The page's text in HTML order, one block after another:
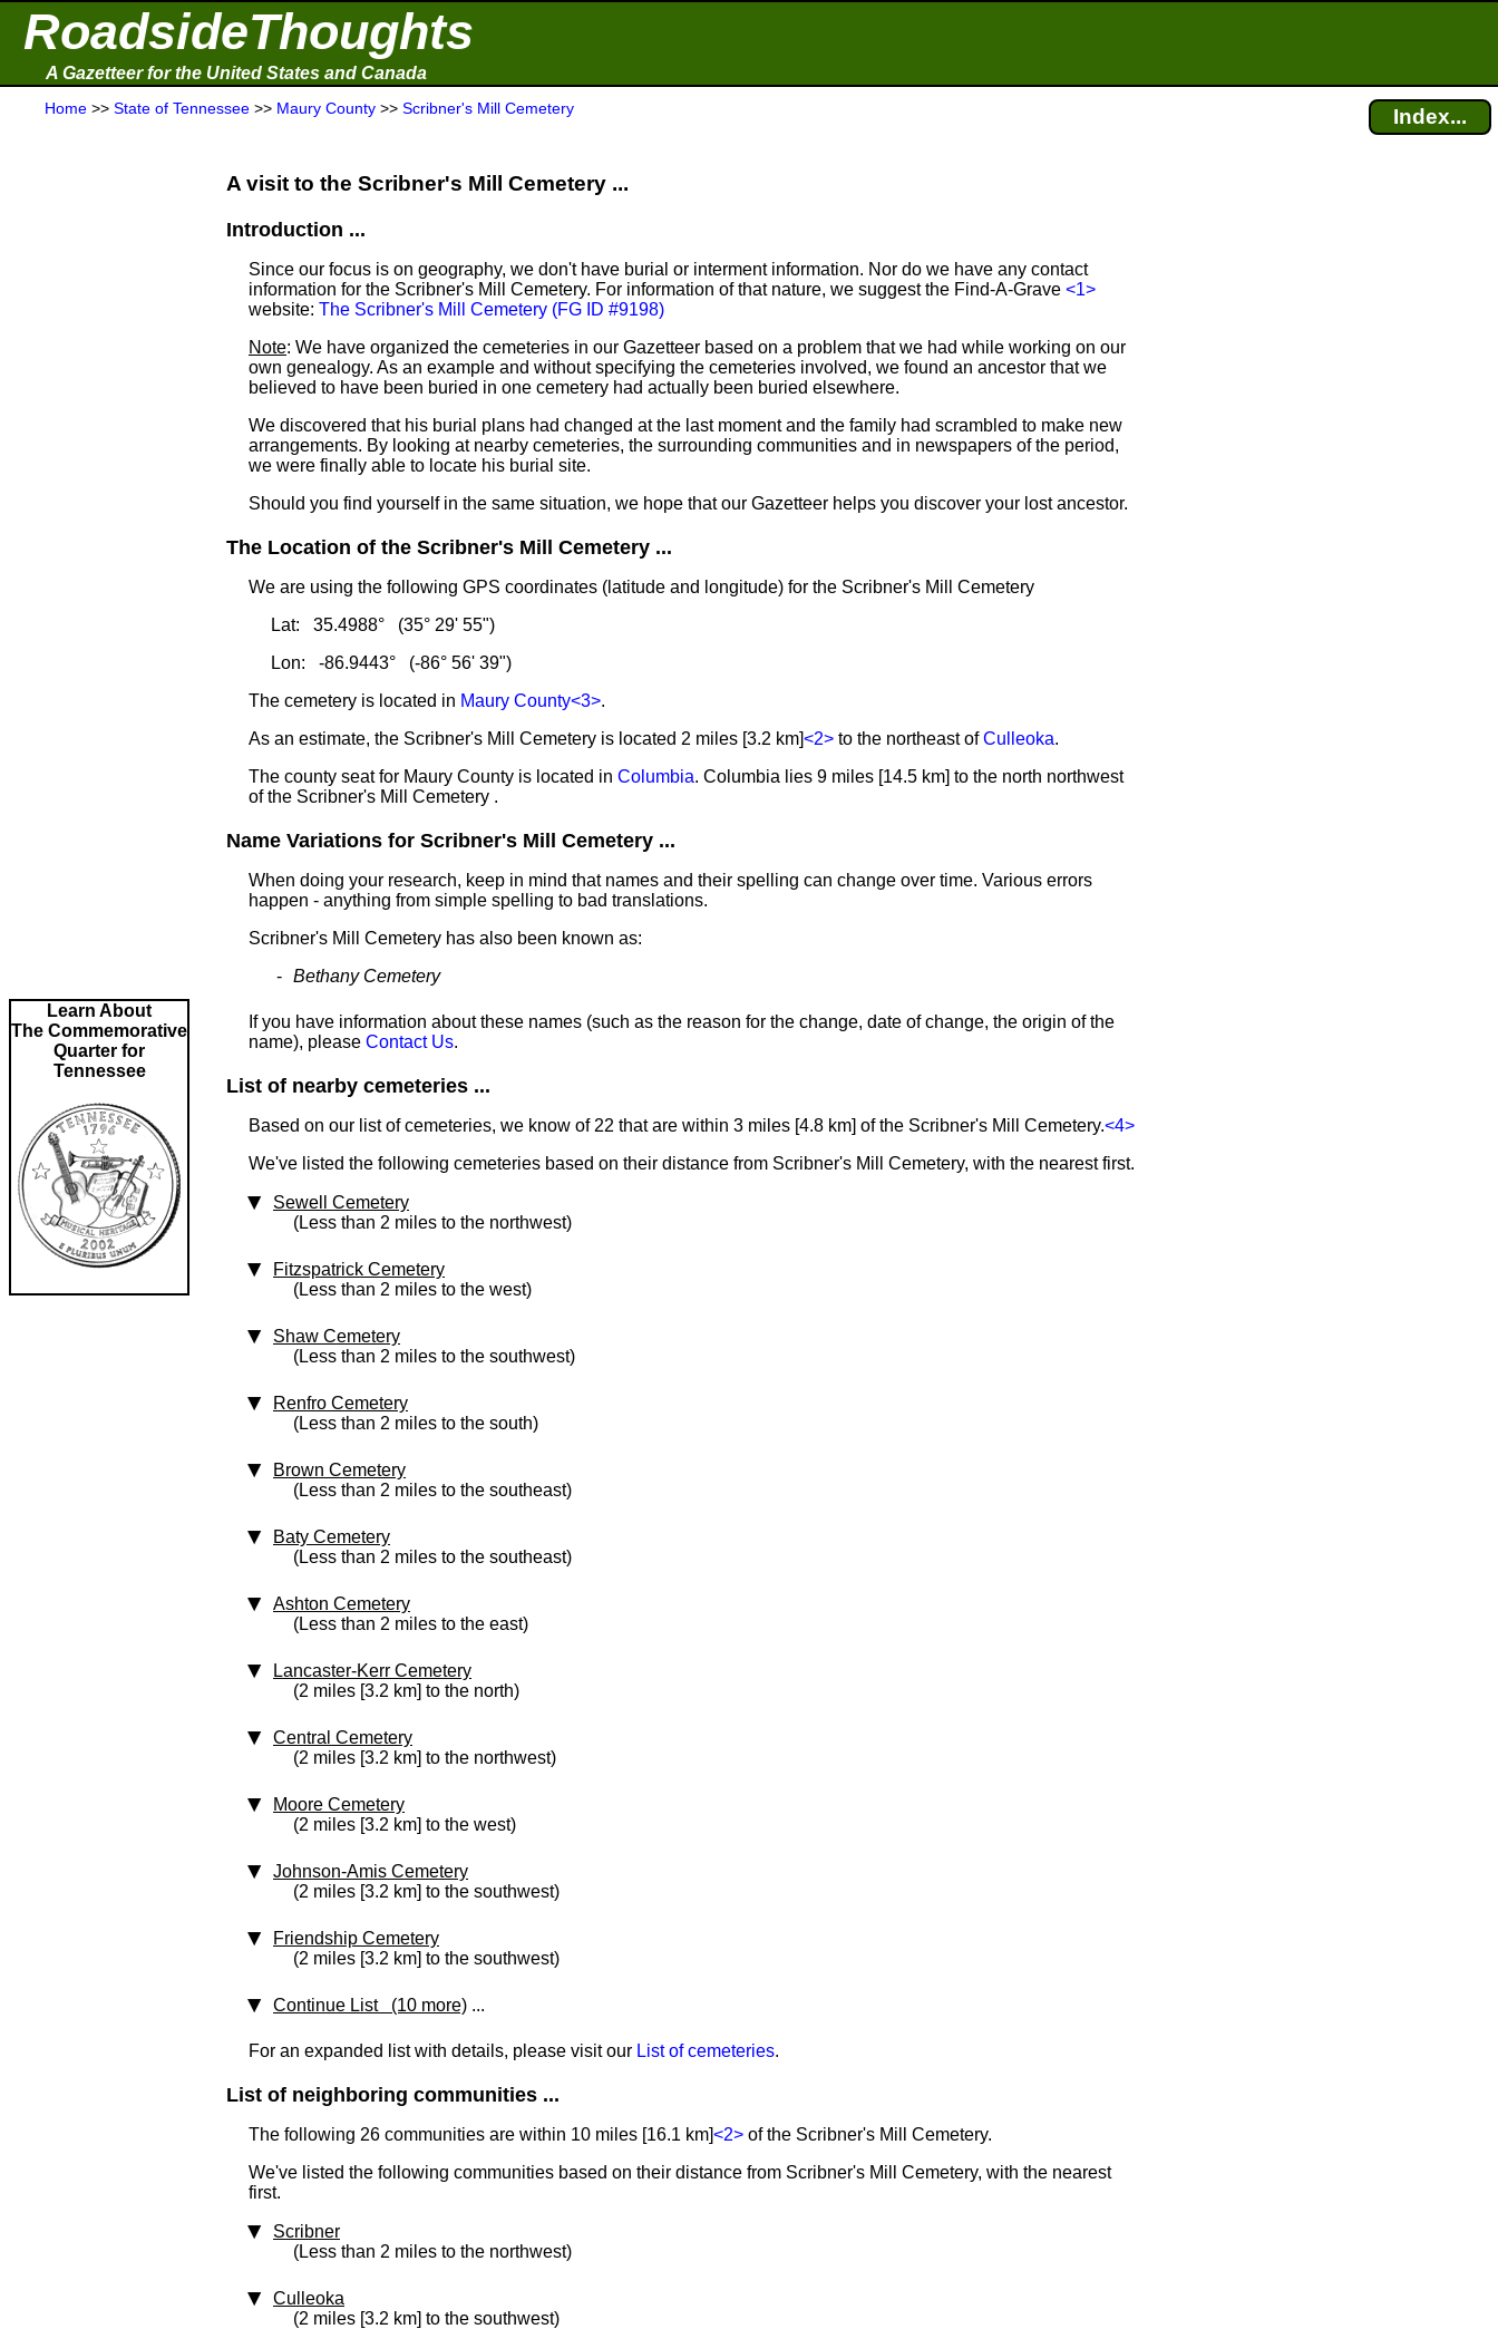
RoadsideThoughts
A Gazetteer for the United States and Canada
Home >> State of Tennessee >> Maury County >> Scribner's Mill Cemetery Index...
Learn About
The Commemorative
Quarter for
Tennessee
A visit to the Scribner's Mill Cemetery ...
Introduction ...
Since our focus is on geography, we don't have burial or interment information. Nor do we have any contact
information for the Scribner's Mill Cemetery. For information of that nature, we suggest the Find-A-Grave <1>
website: The Scribner's Mill Cemetery (FG ID #9198)
Note: We have organized the cemeteries in our Gazetteer based on a problem that we had while working on our
own genealogy. As an example and without specifying the cemeteries involved, we found an ancestor that we
believed to have been buried in one cemetery had actually been buried elsewhere.
We discovered that his burial plans had changed at the last moment and the family had scrambled to make new
arrangements. By looking at nearby cemeteries, the surrounding communities and in newspapers of the period,
we were finally able to locate his burial site.
Should you find yourself in the same situation, we hope that our Gazetteer helps you discover your lost ancestor.
The Location of the Scribner's Mill Cemetery ...
We are using the following GPS coordinates (latitude and longitude) for the Scribner's Mill Cemetery
Lat: 35.4988° (35° 29' 55")
Lon: -86.9443° (-86° 56' 39")
The cemetery is located in Maury County<3>.
As an estimate, the Scribner's Mill Cemetery is located 2 miles [3.2 km]<2> to the northeast ofCulleoka.
The county seat for Maury County is located in Columbia. Columbia lies 9 miles [14.5 km] to the north northwest
of the Scribner's Mill Cemetery .
Name Variations for Scribner's Mill Cemetery ...
When doing your research, keep in mind that names and their spelling can change over time. Various errors
happen - anything from simple spelling to bad translations.
Scribner's Mill Cemetery has also been known as:
Bethany Cemetery
If you have information about these names (such as the reason for the change, date of change, the origin of the
name), please Contact Us.
List of nearby cemeteries ...
Based on our list of cemeteries, we know of 22 that are within 3 miles [4.8 km] of the Scribner's Mill Cemetery.<4>
We've listed the following cemeteries based on their distance from Scribner's Mill Cemetery, with the nearest first.
Sewell Cemetery
(Less than 2 miles to the northwest)
Fitzspatrick Cemetery
(Less than 2 miles to the west)
Shaw Cemetery
(Less than 2 miles to the southwest)
Renfro Cemetery
(Less than 2 miles to the south)
Brown Cemetery
(Less than 2 miles to the southeast)
Baty Cemetery
(Less than 2 miles to the southeast)
Ashton Cemetery
(Less than 2 miles to the east)
Lancaster-Kerr Cemetery
(2 miles [3.2 km] to the north)
Central Cemetery
(2 miles [3.2 km] to the northwest)
Moore Cemetery
(2 miles [3.2 km] to the west)
Johnson-Amis Cemetery
(2 miles [3.2 km] to the southwest)
Friendship Cemetery
(2 miles [3.2 km] to the southwest)
Continue List (10 more) ...
For an expanded list with details, please visit our List of cemeteries.
List of neighboring communities ...
The following 26 communities are within 10 miles [16.1 km]<2> of the Scribner's Mill Cemetery.
We've listed the following communities based on their distance from Scribner's Mill Cemetery, with the nearest
first.
Scribner
(Less than 2 miles to the northwest)
Culleoka
(2 miles [3.2 km] to the southwest)